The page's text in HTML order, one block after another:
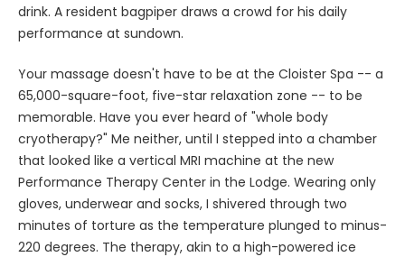
drink. A resident bagpiper draws a crowd for his daily
performance at sundown.
Your massage doesn't have to be at the Cloister Spa -- a
65,000-square-foot, five-star relaxation zone -- to be
memorable. Have you ever heard of "whole body
cryotherapy?" Me neither, until I stepped into a chamber
that looked like a vertical MRI machine at the new
Performance Therapy Center in the Lodge. Wearing only
gloves, underwear and socks, I shivered through two
minutes of torture as the temperature plunged to minus-
220 degrees. The therapy, akin to a high-powered ice